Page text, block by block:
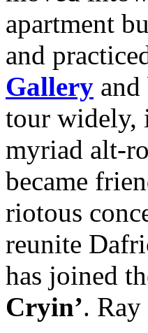
apartment
and
Gallery
tour widely,
myriad alt-
became
riotous
reunite
has joined
Cryin’.